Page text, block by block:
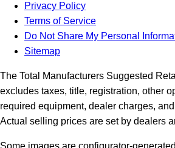
Privacy Policy
Terms of Service
Do Not Share My Personal
Sitemap
The Total Manufacturers Suggested
excludes taxes, title, registration, other
required equipment, dealer charges,
Actual selling prices are set by dealers
Some images are configurator-